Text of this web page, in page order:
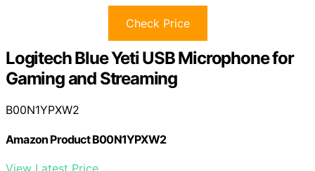
Check Price
Logitech Blue Yeti USB Microphone for
Gaming and Streaming
B00N1YPXW2
Amazon Product B00N1YPXW2
View Latest Price